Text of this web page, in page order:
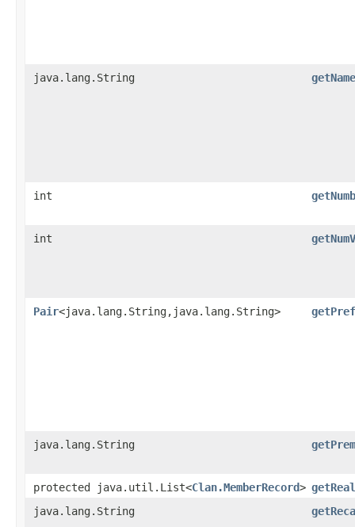
java.lang.String getName
int
int
Pair<java.lang.String,java.lang.String>
java.lang.String
protected java.util.List<Clan.MemberRecord>
java.lang.String